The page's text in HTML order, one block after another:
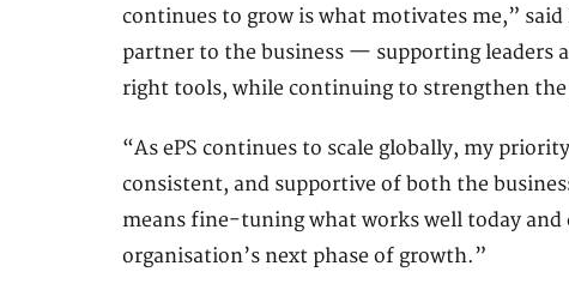
continues to grow is what motivates me,”
partner to the business — supporting leaders
right tools, while continuing to strengthen
“As ePS continues to scale globally, my
consistent, and supportive of both the
means fine-tuning what works well today and
organisation’s next phase of growth.”